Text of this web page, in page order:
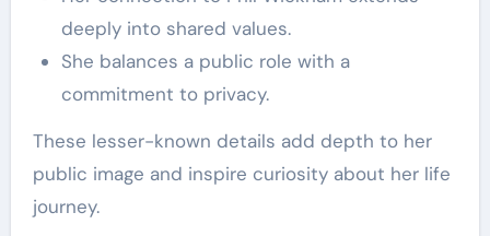
deeply into shared values.
She balances a public role with a
commitment to privacy.
These lesser-known details add depth to her
public image and inspire curiosity about her life
journey.